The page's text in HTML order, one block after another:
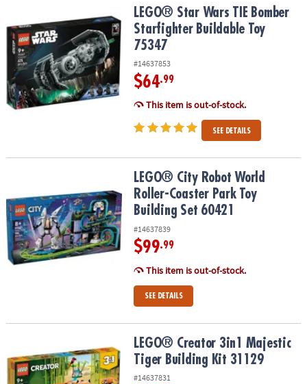
LEGO® Star Wars TIE Bomber Starfighter Buildable Toy 75347
LEGO® Star Wars TIE Bomber
Starfighter Buildable Toy
75347
#14637853
$64.99
This item is out-of-stock.
SEE DETAILS
LEGO® City Robot World Roller-Coaster Park Toy Building Set
LEGO® City Robot World
Roller-Coaster Park Toy
Building Set 60421
#14637839
$99.99
This item is out-of-stock.
SEE DETAILS
LEGO® Creator 3in1 Majestic Tiger Building Kit 31129
LEGO® Creator 3in1 Majestic
Tiger Building Kit 31129
#14637831